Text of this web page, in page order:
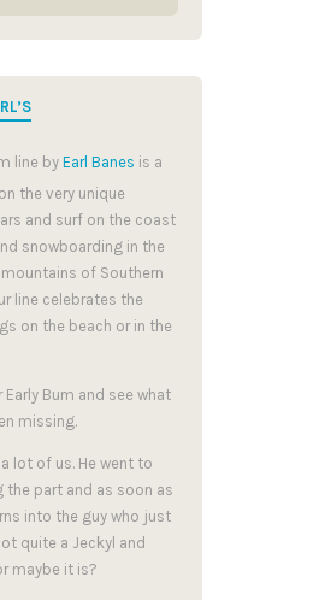
line by Earl Banes is a
the very unique
and surf on the coast
snowboarding in the
of Southern
line celebrates the
on the beach or in the
Early Bum and see what
missing.
lot of us. He went to
the part and as soon as
into the guy who just
quite a Jeckyl and
maybe it is?